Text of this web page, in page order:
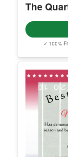
The